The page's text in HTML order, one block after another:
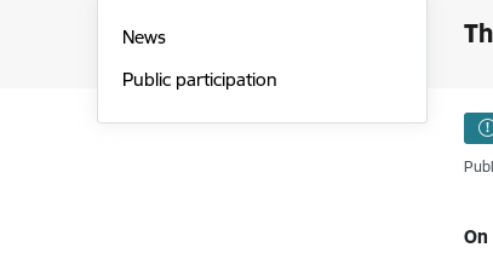
News
Public participation